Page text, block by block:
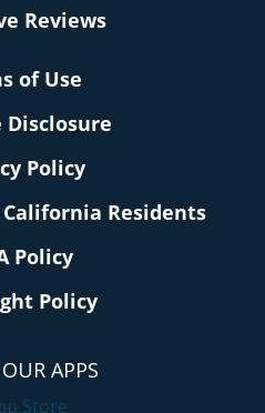
Reviews
of Use
Policy
Residents
Policy
Policy
APPS